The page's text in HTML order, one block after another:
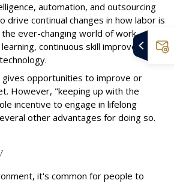
automation, and outsourcing
drive continual changes in how labor is
the ever-changing world of work
continuous skill improvement
gives opportunities to improve or
However, "keeping up with the
incentive to engage in lifelong
other advantages for doing so.
it's common for people to